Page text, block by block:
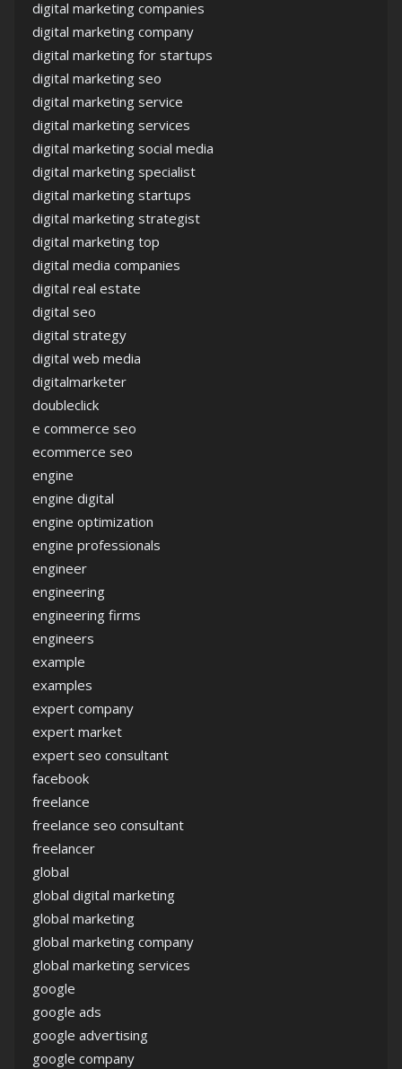
digital marketing companies
digital marketing company
digital marketing for startups
digital marketing seo
digital marketing service
digital marketing services
digital marketing social media
digital marketing specialist
digital marketing startups
digital marketing strategist
digital marketing top
digital media companies
digital real estate
digital seo
digital strategy
digital web media
digitalmarketer
doubleclick
e commerce seo
ecommerce seo
engine
engine digital
engine optimization
engine professionals
engineer
engineering
engineering firms
engineers
example
examples
expert company
expert market
expert seo consultant
facebook
freelance
freelance seo consultant
freelancer
global
global digital marketing
global marketing
global marketing company
global marketing services
google
google ads
google advertising
google company